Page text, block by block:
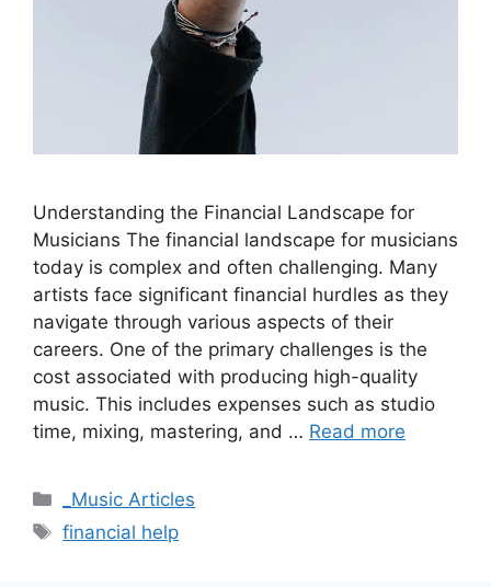
Understanding the Financial Landscape for
Musicians The financial landscape for musicians
today is complex and often challenging. Many
artists face significant financial hurdles as they
navigate through various aspects of their
careers. One of the primary challenges is the
cost associated with producing high-quality
music. This includes expenses such as studio
time, mixing, mastering, and … Read more
Categories
_Music Articles
Tags
financial help